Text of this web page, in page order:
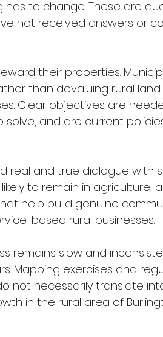
has to change. These are
not received answers or
their properties.
than devaluing rural
Clear objectives are
solve, and are current
real and true dialogue with
to remain in agriculture,
help build genuine
based rural businesses.
remains slow and
Mapping exercises and
not necessarily translate
in the rural area of